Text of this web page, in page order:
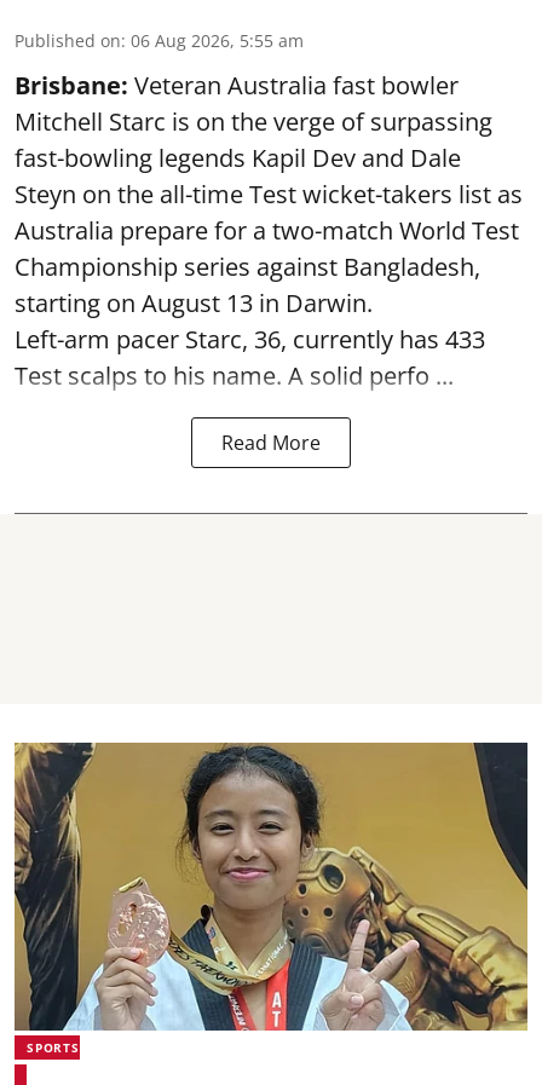
Published on: 06 Aug 2026, 5:55 am
Brisbane: Veteran Australia fast bowler
Mitchell Starc is on the verge of surpassing
fast-bowling legends Kapil Dev and Dale
Steyn on the all-time Test wicket-takers list as
Australia prepare for a two-match World Test
Championship series against Bangladesh,
starting on August 13 in Darwin.
Left-arm pacer Starc, 36, currently has 433
Test scalps to his name. A solid perfo ...
Read More
SPORTS